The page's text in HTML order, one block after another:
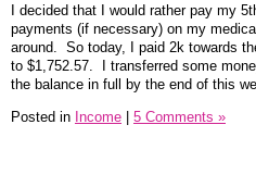
I decided that I would rather pay my
payments (if necessary) on my
around. So today, I paid 2k towards
to $1,752.57. I transferred some
the balance in full by the end of this
Posted in Income | 5 Comments »